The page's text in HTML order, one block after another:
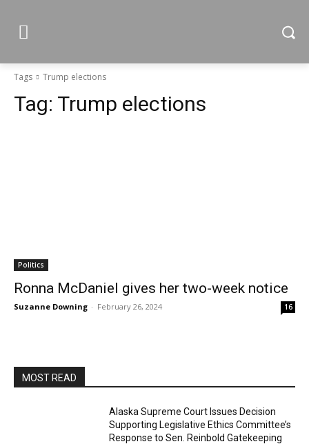
Tags Trump elections
Tag: Trump elections
Politics
Ronna McDaniel gives her two-week notice
Suzanne Downing - February 26, 2024 16
MOST READ
Alaska Supreme Court Issues Decision
Supporting Legislative Ethics Committee’s
Response to Sen. Reinbold Gatekeeping